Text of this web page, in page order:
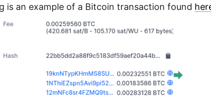
is an example of a Bitcoin transaction found